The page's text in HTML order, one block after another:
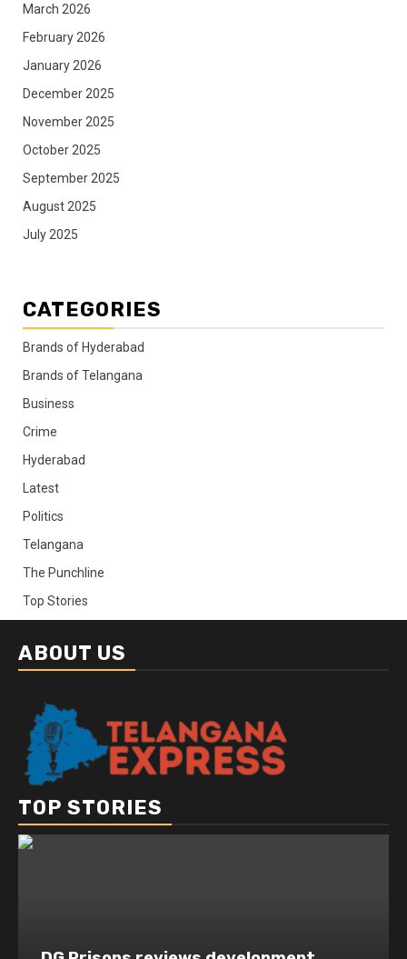
March 2026
February 2026
January 2026
December 2025
November 2025
October 2025
September 2025
August 2025
July 2025
CATEGORIES
Brands of Hyderabad
Brands of Telangana
Business
Crime
Hyderabad
Latest
Politics
Telangana
The Punchline
Top Stories
ABOUT US
TOP STORIES